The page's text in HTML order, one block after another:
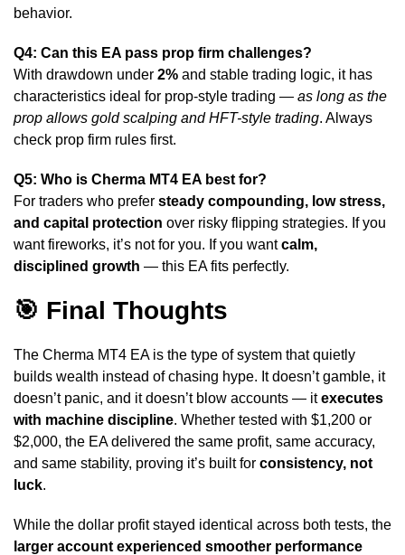
behavior.
Q4: Can this EA pass prop firm challenges?
With drawdown under 2% and stable trading logic, it has
characteristics ideal for prop-style trading — as long as the
prop allows gold scalping and HFT-style trading. Always
check prop firm rules first.
Q5: Who is Cherma MT4 EA best for?
For traders who prefer steady compounding, low stress,
and capital protection over risky flipping strategies. If you
want fireworks, it’s not for you. If you wantcalm,
disciplined growth — this EA fits perfectly.
🎯 Final Thoughts
The Cherma MT4 EA is the type of system that quietly
builds wealth instead of chasing hype. It doesn’t gamble, it
doesn’t panic, and it doesn’t blow accounts — itexecutes
with machine discipline. Whether tested with $1,200 or
$2,000, the EA delivered the same profit, same accuracy,
and same stability, proving it’s built for consistency, not
luck.
While the dollar profit stayed identical across both tests, the
larger account experienced smoother performance